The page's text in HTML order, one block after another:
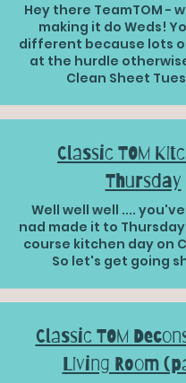
Hey there TeamTOM -
making it do Weds!
different because lots
at the hurdle
Clean Sheet
Classic TOM
Thursday
Well well well ....
nad made it to
course kitchen day on
So let's get going
Classic TOM
Living Room